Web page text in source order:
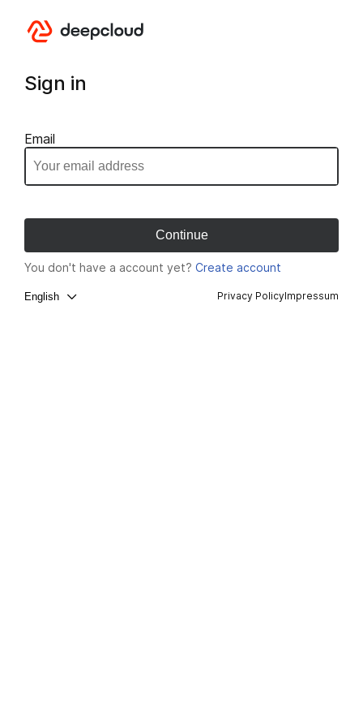
Sign in
Email
You don't have a account yet? Create account
English Privacy PolicyImpressum